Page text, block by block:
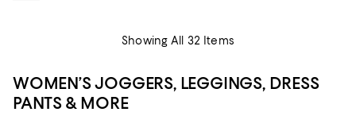
Showing All 32 Items
WOMEN’S JOGGERS, LEGGINGS, DRESS
PANTS & MORE